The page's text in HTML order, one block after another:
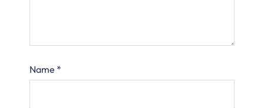
Name *